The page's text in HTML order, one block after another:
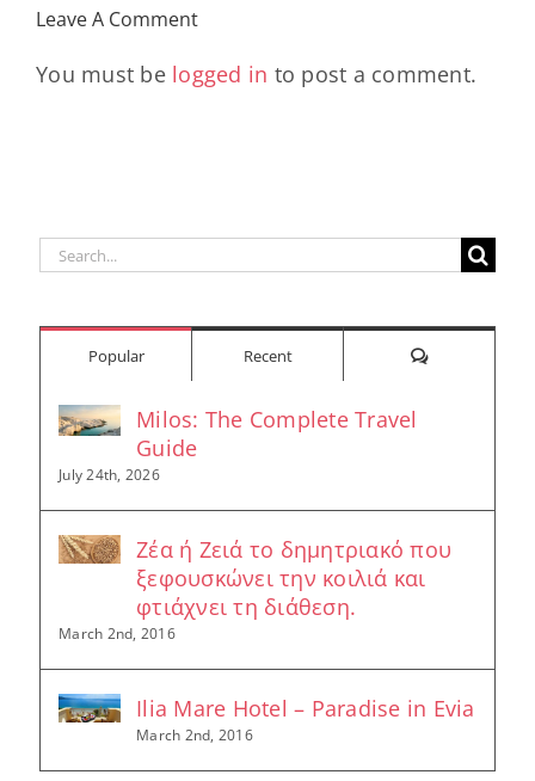
Hub
Leave A Comment
You must be logged in to post a comment.
Search
Popular Recent Comments
Milos: The Complete Travel
Guide
July 24th, 2026
Ζέα ή Ζειά το δημητριακό που
ξεφουσκώνει την κοιλιά και
φτιάχνει τη διάθεση.
March 2nd, 2016
Ilia Mare Hotel – Paradise in Evia
March 2nd, 2016